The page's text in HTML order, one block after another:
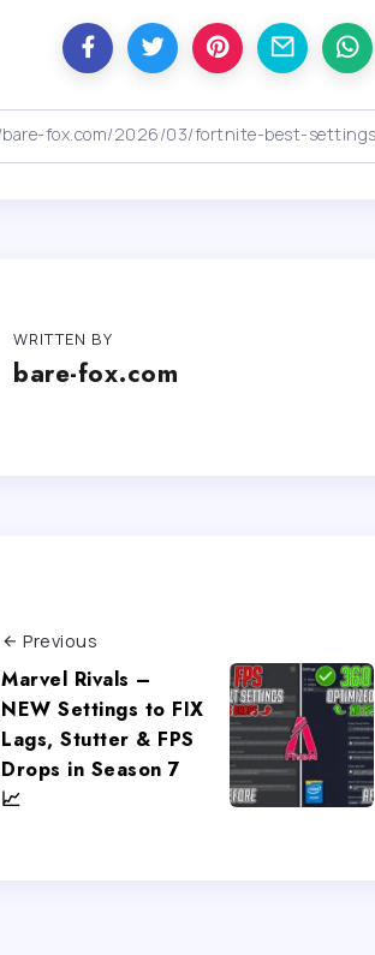
WRITTEN BY
bare-fox.com
Previous
Marvel Rivals –
NEW Settings to FIX
Lags, Stutter & FPS
Drops in Season 7
📈